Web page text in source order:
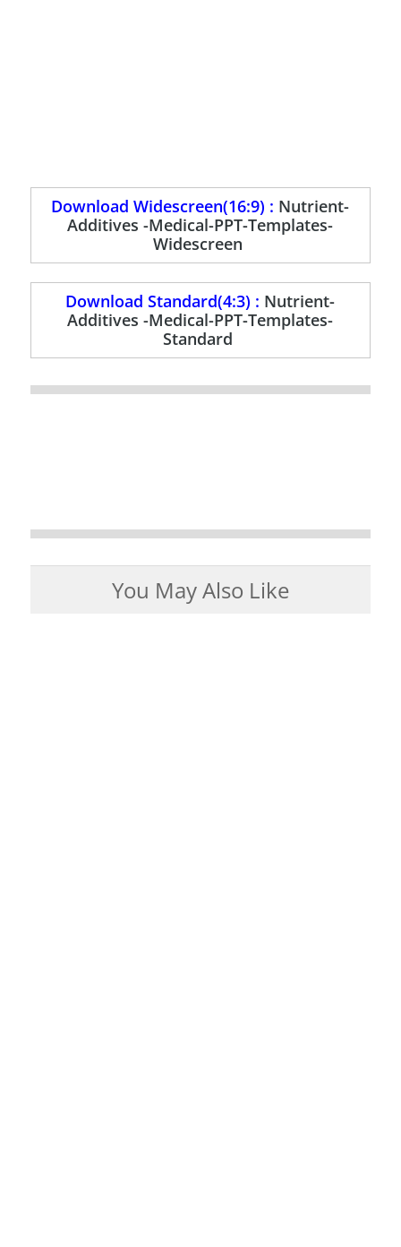
Download Widescreen(16:9) : Nutrient-
Additives -Medical-PPT-Templates-
Widescreen
Download Standard(4:3) : Nutrient-
Additives -Medical-PPT-Templates-
Standard
You May Also Like